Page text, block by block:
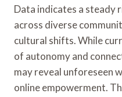
Data indicates a steady
across diverse
cultural shifts. While
of autonomy and
may reveal unforeseen
online empowerment.